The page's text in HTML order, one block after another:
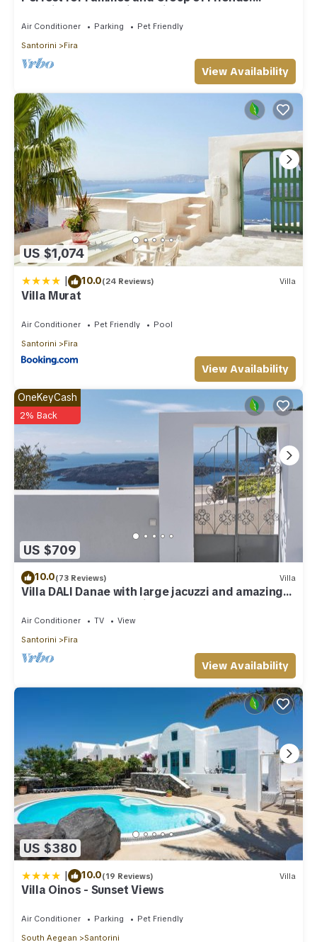
Amazing Caldera View. Private Pool.
Air Conditioner Parking
Pet Friendly
Santorini
Fira
View Availability
US $1,074
| 10.0(24 Reviews) Villa
Villa Murat
Air Conditioner Pet Friendly
Pool
Santorini
Fira
View Availability
US $709
OneKeyCash
2% Back
10.0(73 Reviews) Villa
Villa DALI Danae with large jacuzzi and amazing
volcano and caldera view
Air Conditioner TV
View
Santorini
Fira
View Availability
US $380
| 10.0(19 Reviews) Villa
Villa Oinos - Sunset Views
Air Conditioner Parking
Pet Friendly
South Aegean
Santorini